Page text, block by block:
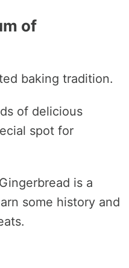
of
baking tradition.
of delicious
spot for
is a
some history and